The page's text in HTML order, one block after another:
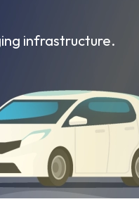
infrastructure.